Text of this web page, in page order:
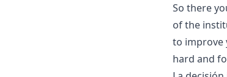
So there
of the
to improve
hard and